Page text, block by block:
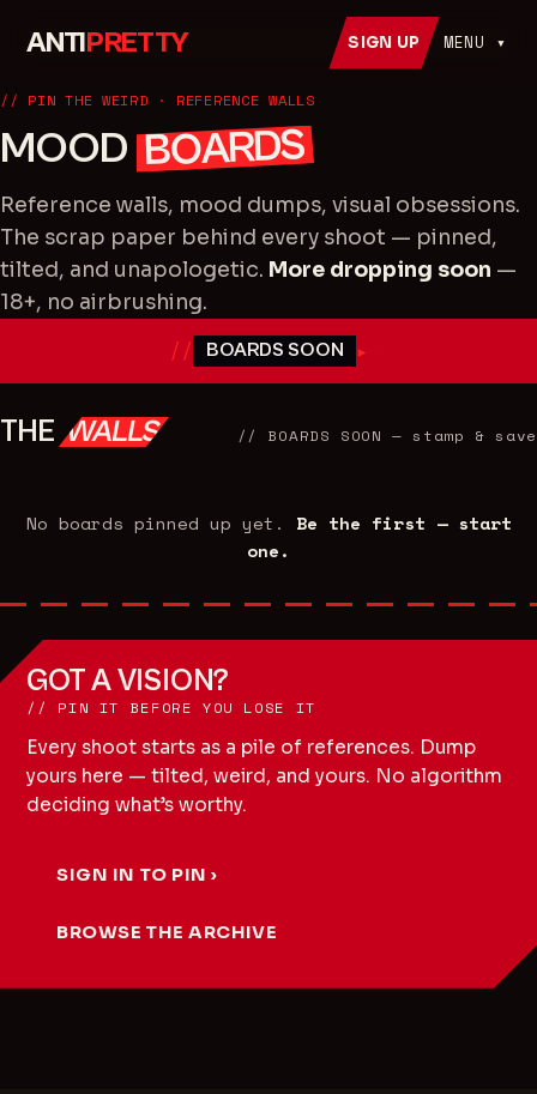
ANTIPRETTY SIGN UP MENU ▾
// PIN THE WEIRD · REFERENCE WALLS
MOODBOARDS
Reference walls, mood dumps, visual obsessions.
The scrap paper behind every shoot — pinned,
tilted, and unapologetic. More dropping soon —
18+, no airbrushing.
// BOARDS SOON ▸
THE WALLS // BOARDS SOON — stamp & save
No boards pinned up yet. Be the first — start
one.
GOT A VISION?
// PIN IT BEFORE YOU LOSE IT
Every shoot starts as a pile of references. Dump
yours here — tilted, weird, and yours. No algorithm
deciding what’s worthy.
SIGN IN TO PIN ›
BROWSE THE ARCHIVE